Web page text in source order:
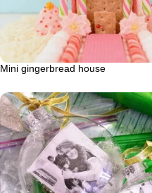
Mini gingerbread house